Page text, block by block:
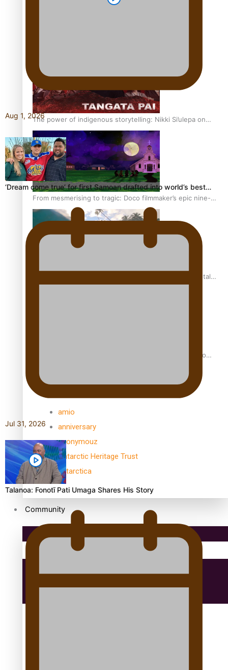
The power of indigenous storytelling: Nikki Si’ulepa on
Tangata Pai
From mesmerising to tragic: Doco filmmaker’s epic nine-
year journey to get her film made
REVIEW: Samoan author and poet’s struggle with mental
Samoan Director’s new film traces Māori artist’s Te Reo
TRENDING TAGS
amio
anniversary
anonymouz
Antarctic Heritage Trust
antarctica
Community
Pacific Region
Health & Lifestyle
Aug 1, 2026
‘Dream come true’ for first Samoan drafted into world’s best…
Jul 31, 2026
Talanoa: Fonotī Pati Umaga Shares His Story